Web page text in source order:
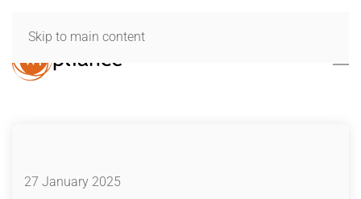
Skip to main content
27 January 2025